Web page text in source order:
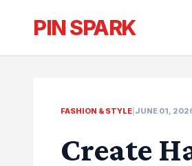
PIN SPARK
FASHION & STYLE JUNE 01,
Create